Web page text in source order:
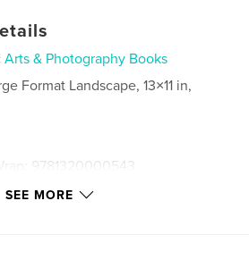
Arts & Photography Books
Format Landscape, 13×11 in,
9781320000543
9781320000536
SEE MORE